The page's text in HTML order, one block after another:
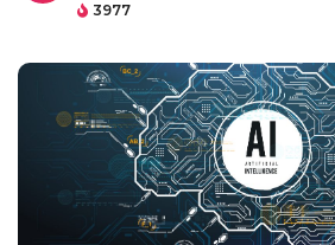
3977